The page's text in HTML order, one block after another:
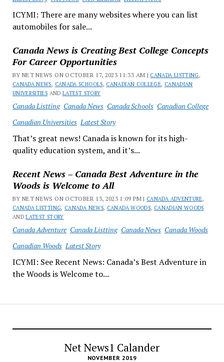
ICYMI: There are many websites where you can list
automobiles for sale...
Canada News is Creating Best College Concepts
For Career Opportunities
BY NET NEWS ON OCTOBER 17, 2023 11:33 AM | CANADA LISTTING,
CANADA NEWS, CANADA SCHOOLS, CANADIAN COLLEGE, CANADIAN
UNIVERSITIES ANDLATEST STORY
Canada Listting Canada News Canada Schools Canadian College
Canadian Universities Latest Story
That’s great news! Canada is known for its high-
quality education system, and it’s...
Recent News – Canada Best Adventure in the
Woods is Welcome to All
BY NET NEWS ON OCTOBER 13, 2023 1:09 PM | CANADA ADVENTURE,
CANADA LISTTING, CANADA NEWS, CANADA WOODS, CANADIAN WOODS
ANDLATEST STORY
Canada Adventure Canada Listting Canada News Canada Woods
Canadian Woods Latest Story
ICYMI: See Recent News: Canada’s Best Adventure in
the Woods is Welcome to...
Net News1 Calander
NOVEMBER 2019